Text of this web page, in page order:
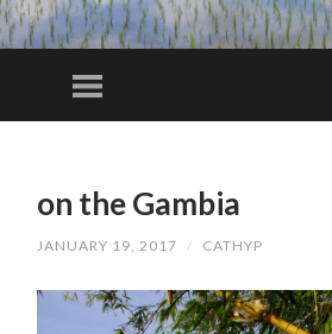
Menu
CONTENTon the Gambia
JANUARY 19, 2017 / CATHYP